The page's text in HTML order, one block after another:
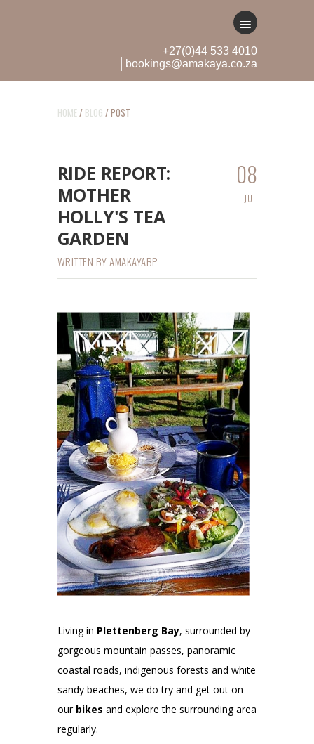
+27(0)44 533 4010
│bookings@amakaya.co.za
HOME/ BLOG / POST
RIDE REPORT:
MOTHER
HOLLY'S TEA
GARDEN
WRITTEN BYAMAKAYABP
08
JUL
Living in Plettenberg Bay, surrounded by
gorgeous mountain passes, panoramic
coastal roads, indigenous forests and white
sandy beaches, we do try and get out on
our bikes and explore the surrounding area
regularly.